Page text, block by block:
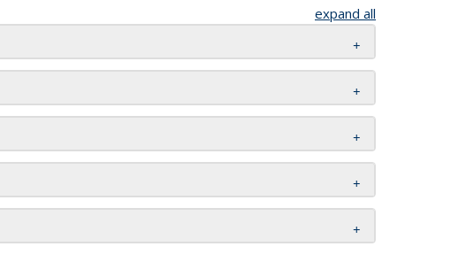
expand all